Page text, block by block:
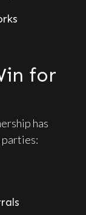
for
has